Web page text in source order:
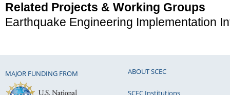
Related Projects & Working Groups
Earthquake Engineering Implementation
MAJOR FUNDING FROM ABOUT SCEC
SCEC Institutions